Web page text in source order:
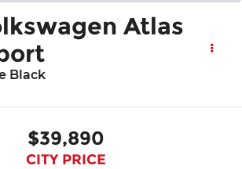
Atlas
Black
$39,890
CITY PRICE